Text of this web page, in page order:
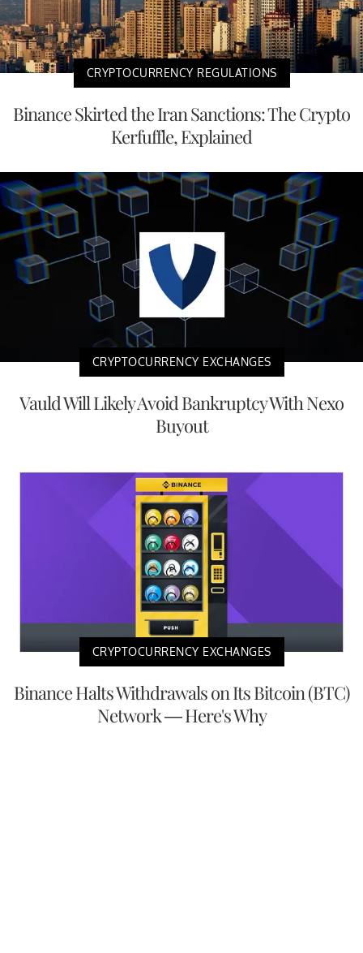
CRYPTOCURRENCY REGULATIONS
Binance Skirted the Iran Sanctions: The Crypto
Kerfuffle, Explained
CRYPTOCURRENCY EXCHANGES
Vauld Will Likely Avoid Bankruptcy With Nexo
Buyout
CRYPTOCURRENCY EXCHANGES
Binance Halts Withdrawals on Its Bitcoin (BTC)
Network — Here's Why